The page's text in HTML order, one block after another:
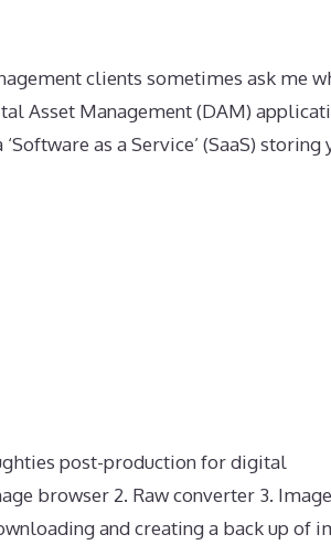
clients sometimes ask me
Asset Management (DAM)
as a Service’ (SaaS) storing
post-production for digital
browser 2. Raw converter 3. Image
and creating a back up of